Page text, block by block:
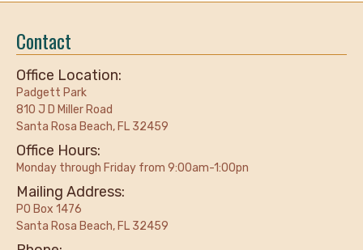
Contact
Office Location:
Padgett Park
810 J D Miller Road
Santa Rosa Beach, FL 32459
Office Hours:
Monday through Friday from 9:00am-1:00pn
Mailing Address:
PO Box 1476
Santa Rosa Beach, FL 32459